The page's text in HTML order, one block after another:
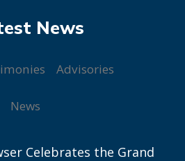
Advisories
News
Celebrates the Grand